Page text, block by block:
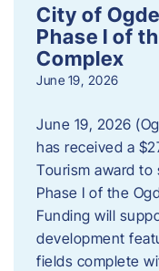
City of
Phase I of
Complex
June 19, 2026
June 19, 2026
has received a
Tourism award
Phase I of the
Funding will
development
fields complete